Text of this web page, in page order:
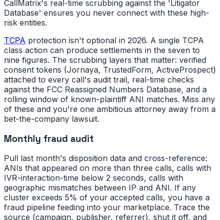
CallMatrix's real-time scrubbing against the 'Litigator
Database' ensures you never connect with these high-
risk entities.
TCPA protection isn't optional in 2026. A single TCPA
class action can produce settlements in the seven to
nine figures. The scrubbing layers that matter: verified
consent tokens (Jornaya, TrustedForm, ActiveProspect)
attached to every call's audit trail, real-time checks
against the FCC Reassigned Numbers Database, and a
rolling window of known-plaintiff ANI matches. Miss any
of these and you're one ambitious attorney away from a
bet-the-company lawsuit.
Monthly fraud audit
Pull last month's disposition data and cross-reference:
ANIs that appeared on more than three calls, calls with
IVR-interaction-time below 2 seconds, calls with
geographic mismatches between IP and ANI. If any
cluster exceeds 5% of your accepted calls, you have a
fraud pipeline feeding into your marketplace. Trace the
source (campaign, publisher, referrer), shut it off, and